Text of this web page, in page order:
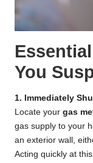
You
1. Immediately
Locate your gas
gas supply to your
an exterior wall,
Acting quickly at